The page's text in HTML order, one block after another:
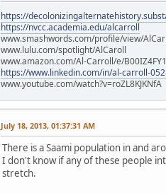
https://
https://nvcc.academia.edu/alcarroll
www.smashwords.com/profile/view/
www.lulu.com/spotlight/AlCaroll
www.amazon.com/Al-Carroll/e/
https://www.linkedin.com/in/al-carroll-
www.youtube.com/watch?v=roZL8KJKNfA
July 18, 2013, 01:37:31 AM
There is a Saami population in and
I don't know if any of these people
stretch.